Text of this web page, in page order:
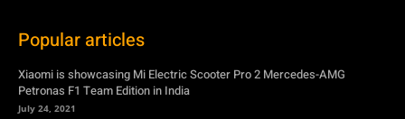
Popular articles
Xiaomi is showcasing Mi Electric Scooter Pro 2 Mercedes-AMG
Petronas F1 Team Edition in India
July 24, 2021